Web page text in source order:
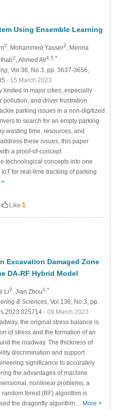
Using Ensemble Learning
2 , Mohammed Yasser2
, Menna
Ihab2 , Ahmed Ali4,5,*
, Vol.36, No.3, pp. 3637-3656,
- 15 March 2023
limited in major cities, especially
and driver frustration.
parking issues in a non-digitized
to search for an empty parking
wasting time, resources, and
these issues, this paper
a proof-of-concept
technological concepts into one
for real-time tracking of parking
>
Like 1
Excavation Damaged Zone
DA-RF Hybrid Model
Li2 , Jian Zhou1,*
& Sciences, Vol.136, No.3, pp.
- 09 March 2023
the original stress balance is
of stress and the formation of an
the roadway. The thickness of
discrimination and support
significance to accurately
the advantages of machine
nonlinear problems, a
forest (RF) algorithm is
the dragonfly algorithm… More >